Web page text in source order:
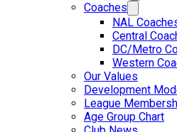
Coaches
NAL
Central
DC/Metro
Western
Our Values
Development
League
Age Group Chart